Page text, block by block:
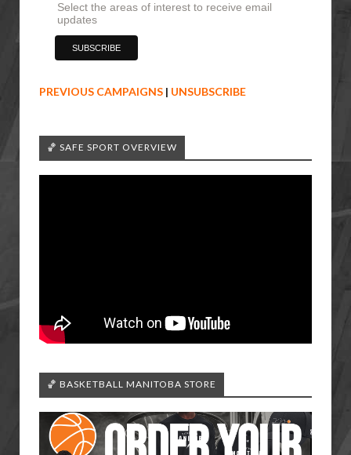
Select the areas of interest to receive email
updates
PREVIOUS CAMPAIGNS | UNSUBSCRIBE
🏀 SAFE SPORT OVERVIEW
🏀 BASKETBALL MANITOBA STORE